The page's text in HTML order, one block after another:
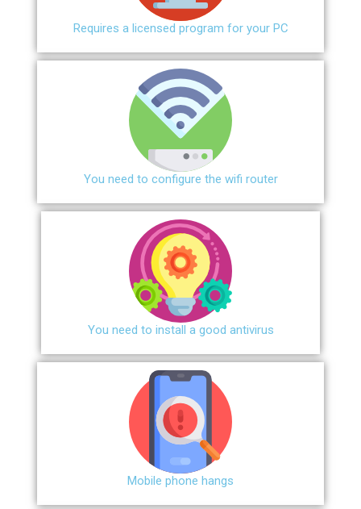
Requires a licensed program for your PC
You need to configure the wifi router
You need to install a good antivirus
Mobile phone hangs